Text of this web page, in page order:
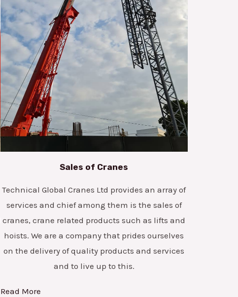
Sales of Cranes
Technical Global Cranes Ltd provides an array of
services and chief among them is the sales of
cranes, crane related products such as lifts and
hoists. We are a company that prides ourselves
on the delivery of quality products and services
and to live up to this.
Read More